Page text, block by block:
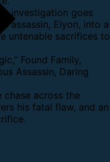
investigation goes
assassin, Elyon, into a
untenable sacrifices to
Found Family,
Assassin, Daring
chase across the
his fatal flaw, and an